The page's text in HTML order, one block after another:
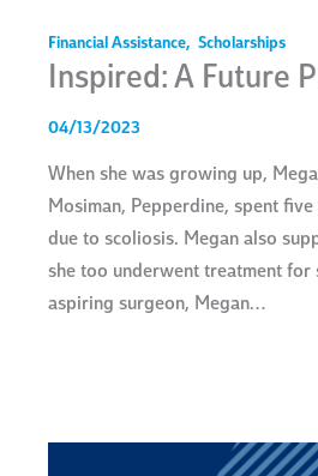
Financial Assistance, Scholarships
Inspired: A Future
04/13/2023
When she was growing up,
Mosiman, Pepperdine, spent
due to scoliosis. Megan also
she too underwent treatment for
aspiring surgeon, Megan…